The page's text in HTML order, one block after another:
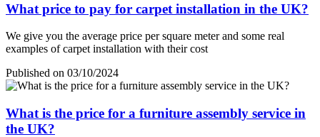
What price to pay for carpet installation in the UK?
We give you the average price per square meter and some real
examples of carpet installation with their cost
Published on 03/10/2024
What is the price for a furniture assembly service in
the UK?